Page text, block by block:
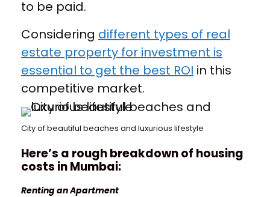
to be paid.
Considering different types of real
estate property for investment is
essential to get the best ROI in this
competitive market.
City of beautiful beaches and luxurious lifestyle
Here’s a rough breakdown of housing
costs in Mumbai:
Renting an Apartment